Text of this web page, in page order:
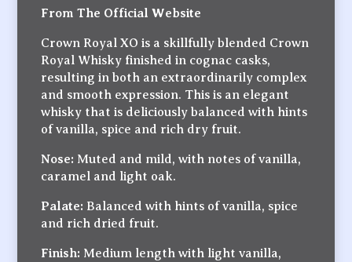
From The Official Website
Crown Royal XO is a skillfully blended Crown
Royal Whisky finished in cognac casks,
resulting in both an extraordinarily complex
and smooth expression. This is an elegant
whisky that is deliciously balanced with hints
of vanilla, spice and rich dry fruit.
Nose: Muted and mild, with notes of vanilla,
caramel and light oak.
Palate: Balanced with hints of vanilla, spice
and rich dried fruit.
Finish: Medium length with light vanilla,